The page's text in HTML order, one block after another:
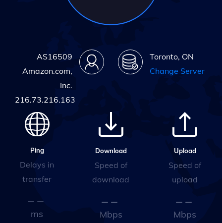
AS16509
Amazon.com,
Inc.
216.73.216.163
Toronto, ON
Change Server
Ping
Delays in
transfer
ms
Download
Speed of
download
Mbps
Upload
Speed of
upload
Mbps